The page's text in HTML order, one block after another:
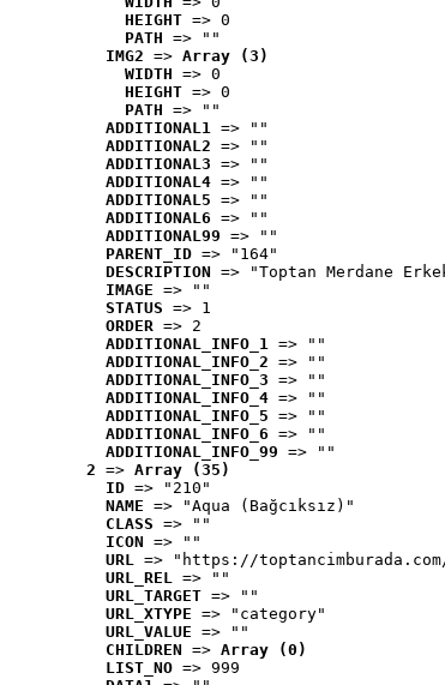
HEIGHT => 0
PATH => ""
IMG2 => Array (3)
WIDTH => 0
HEIGHT => 0
PATH => ""
ADDITIONAL1 => ""
ADDITIONAL2 => ""
ADDITIONAL3 => ""
ADDITIONAL4 => ""
ADDITIONAL5 => ""
ADDITIONAL6 => ""
ADDITIONAL99 => ""
PARENT_ID => "164"
DESCRIPTION => "Toptan Merdane
IMAGE => ""
STATUS => 1
ORDER => 2
ADDITIONAL_INFO_1 => ""
ADDITIONAL_INFO_2 => ""
ADDITIONAL_INFO_3 => ""
ADDITIONAL_INFO_4 => ""
ADDITIONAL_INFO_5 => ""
ADDITIONAL_INFO_6 => ""
ADDITIONAL_INFO_99 => ""
2 => Array (35)
ID => "210"
NAME => "Aqua (Bağcıksız)"
CLASS => ""
ICON => ""
URL => "https://
URL_REL => ""
URL_TARGET => ""
URL_XTYPE => "category"
URL_VALUE => ""
CHILDREN => Array (0)
LIST_NO => 999